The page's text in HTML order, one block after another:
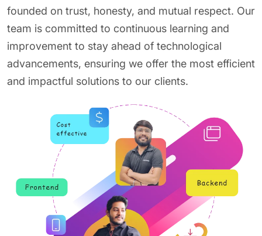
founded on trust, honesty, and mutual respect. Our
team is committed to continuous learning and
improvement to stay ahead of technological
advancements, ensuring we offer the most efficient
and impactful solutions to our clients.